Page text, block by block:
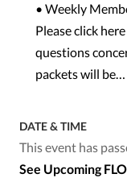
• Weekly
Please click
questions
packets will be…
DATE & TIME
This event has
See Upcoming